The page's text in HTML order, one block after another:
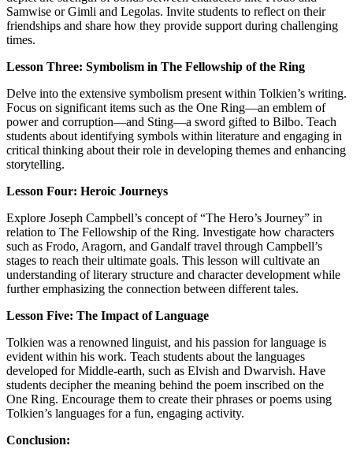
Samwise or Gimli and Legolas. Invite students to reflect on their
friendships and share how they provide support during challenging
times.
Lesson Three: Symbolism in The Fellowship of the Ring
Delve into the extensive symbolism present within Tolkien’s writing.
Focus on significant items such as the One Ring—an emblem of
power and corruption—and Sting—a sword gifted to Bilbo. Teach
students about identifying symbols within literature and engaging in
critical thinking about their role in developing themes and enhancing
storytelling.
Lesson Four: Heroic Journeys
Explore Joseph Campbell’s concept of “The Hero’s Journey” in
relation to The Fellowship of the Ring. Investigate how characters
such as Frodo, Aragorn, and Gandalf travel through Campbell’s
stages to reach their ultimate goals. This lesson will cultivate an
understanding of literary structure and character development while
further emphasizing the connection between different tales.
Lesson Five: The Impact of Language
Tolkien was a renowned linguist, and his passion for language is
evident within his work. Teach students about the languages
developed for Middle-earth, such as Elvish and Dwarvish. Have
students decipher the meaning behind the poem inscribed on the
One Ring. Encourage them to create their phrases or poems using
Tolkien’s languages for a fun, engaging activity.
Conclusion: